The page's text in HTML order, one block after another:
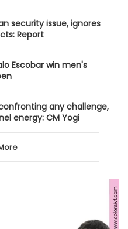
security issue, ignores
Report
Escobar win men's
any challenge,
energy: CM Yogi